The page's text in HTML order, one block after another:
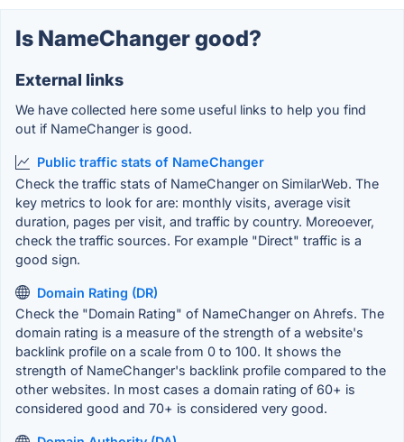
Is NameChanger good?
External links
We have collected here some useful links to help you find
out if NameChanger is good.
Public traffic stats of NameChanger
Check the traffic stats of NameChanger on SimilarWeb. The
key metrics to look for are: monthly visits, average visit
duration, pages per visit, and traffic by country. Moreoever,
check the traffic sources. For example "Direct" traffic is a
good sign.
Domain Rating (DR)
Check the "Domain Rating" of NameChanger on Ahrefs. The
domain rating is a measure of the strength of a website's
backlink profile on a scale from 0 to 100. It shows the
strength of NameChanger's backlink profile compared to the
other websites. In most cases a domain rating of 60+ is
considered good and 70+ is considered very good.